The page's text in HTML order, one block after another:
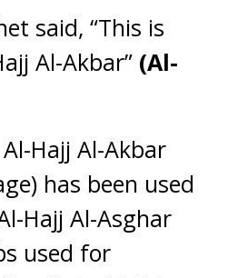
said, “This is
Al-Akbar” (Al-
Hajj Al-Akbar
has been used
Hajj Al-Asghar
used for